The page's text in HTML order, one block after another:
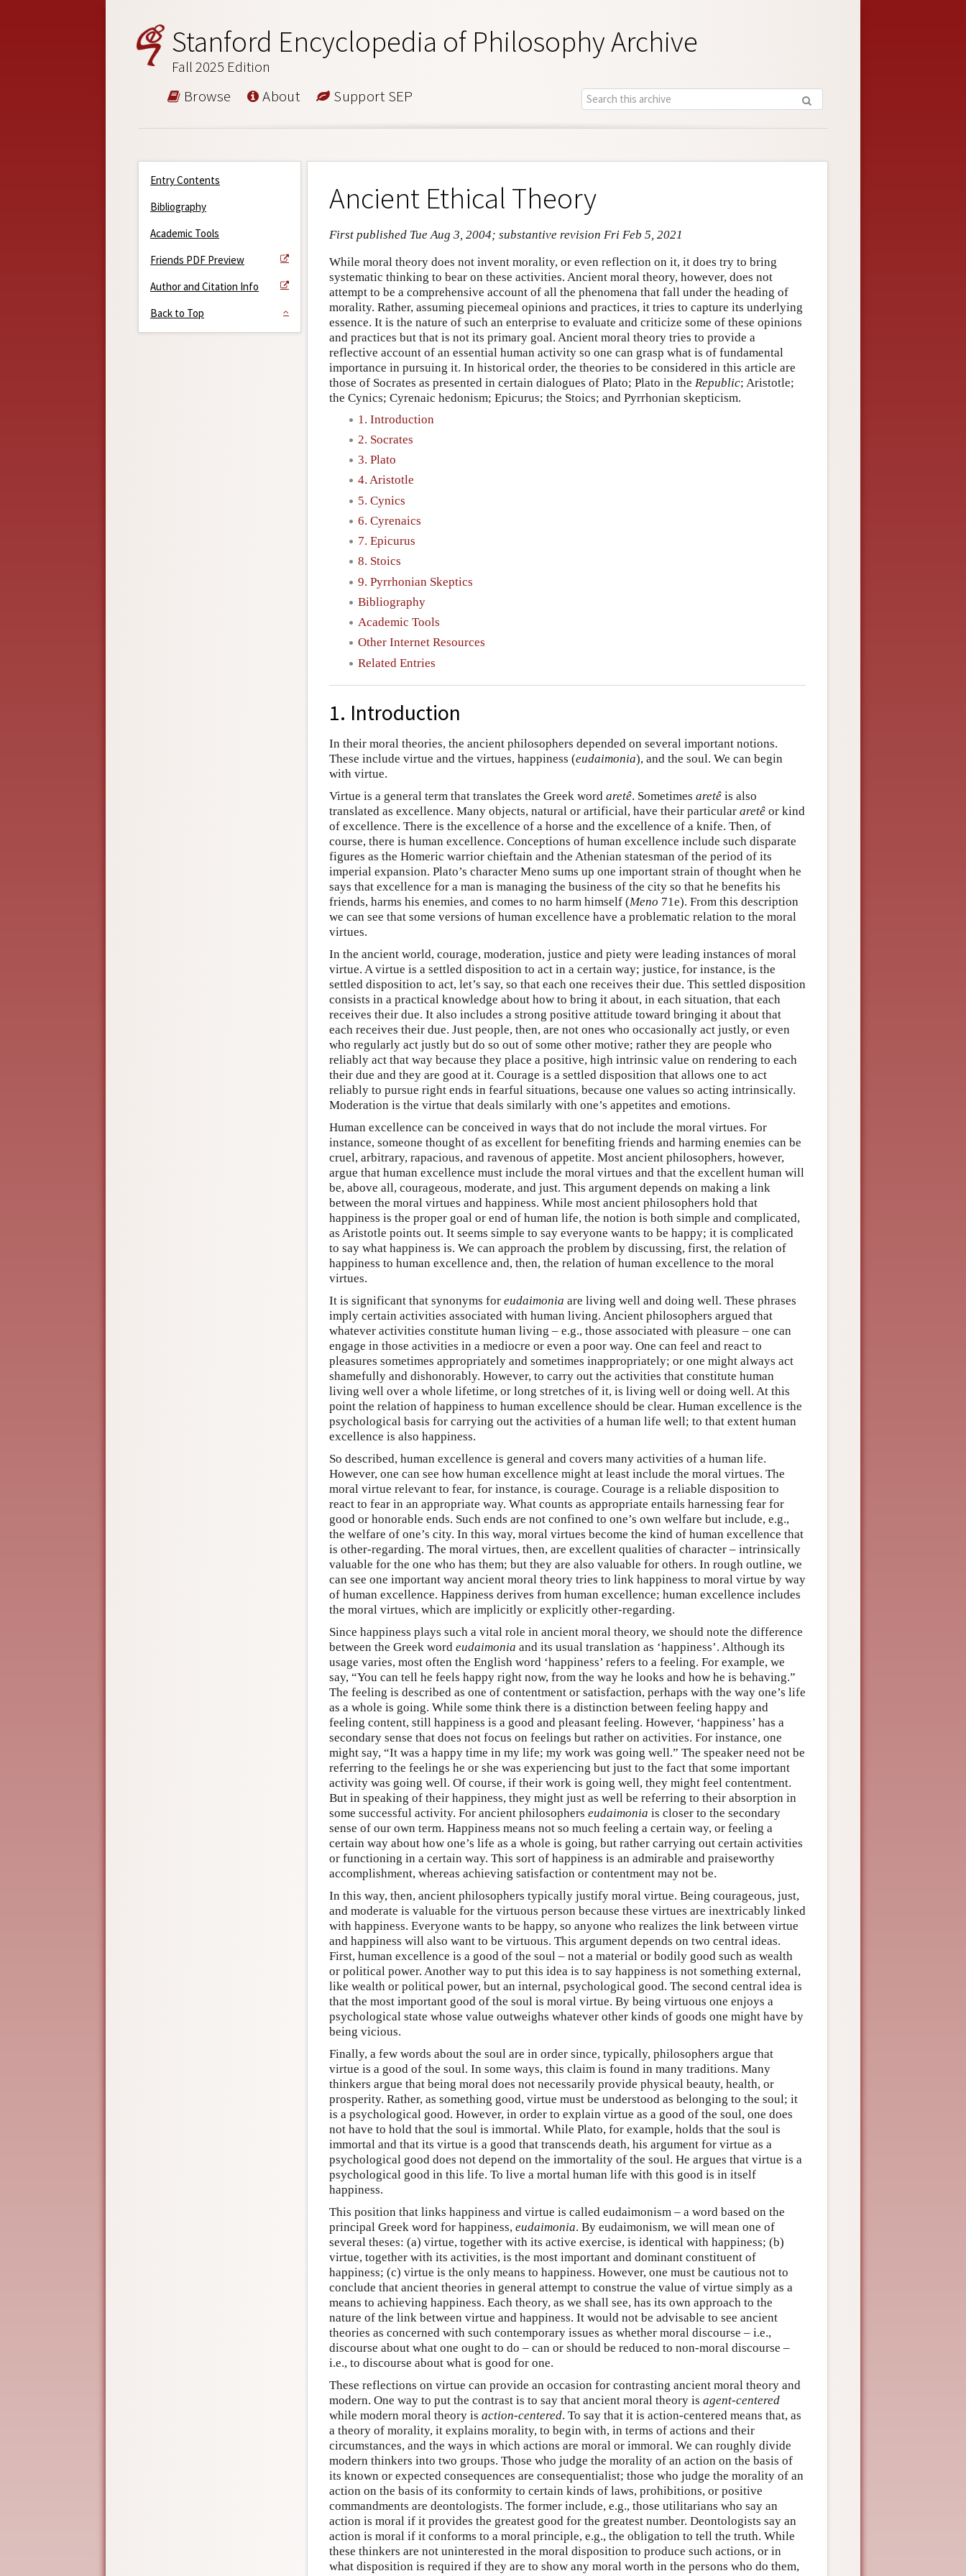
Stanford Encyclopedia of Philosophy Archive
Fall 2025 Edition
Browse About Support SEP
Entry Contents
Bibliography
Academic Tools
Friends PDF Preview
Author and Citation Info
Back to Top
Ancient Ethical Theory
First published Tue Aug 3, 2004; substantive revision Fri Feb 5, 2021
While moral theory does not invent morality, or even reflection on it, it does try to bring
systematic thinking to bear on these activities. Ancient moral theory, however, does not
attempt to be a comprehensive account of all the phenomena that fall under the heading of
morality. Rather, assuming piecemeal opinions and practices, it tries to capture its underlying
essence. It is the nature of such an enterprise to evaluate and criticize some of these opinions
and practices but that is not its primary goal. Ancient moral theory tries to provide a
reflective account of an essential human activity so one can grasp what is of fundamental
importance in pursuing it. In historical order, the theories to be considered in this article are
those of Socrates as presented in certain dialogues of Plato; Plato in the Republic; Aristotle;
the Cynics; Cyrenaic hedonism; Epicurus; the Stoics; and Pyrrhonian skepticism.
1. Introduction
2. Socrates
3. Plato
4. Aristotle
5. Cynics
6. Cyrenaics
7. Epicurus
8. Stoics
9. Pyrrhonian Skeptics
Bibliography
Academic Tools
Other Internet Resources
Related Entries
1. Introduction
In their moral theories, the ancient philosophers depended on several important notions.
These include virtue and the virtues, happiness (eudaimonia), and the soul. We can begin
with virtue.
Virtue is a general term that translates the Greek word aretê. Sometimes aretê is also
translated as excellence. Many objects, natural or artificial, have their particular aretê or kind
of excellence. There is the excellence of a horse and the excellence of a knife. Then, of
course, there is human excellence. Conceptions of human excellence include such disparate
figures as the Homeric warrior chieftain and the Athenian statesman of the period of its
imperial expansion. Plato’s character Meno sums up one important strain of thought when he
says that excellence for a man is managing the business of the city so that he benefits his
friends, harms his enemies, and comes to no harm himself (Meno 71e). From this description
we can see that some versions of human excellence have a problematic relation to the moral
virtues.
In the ancient world, courage, moderation, justice and piety were leading instances of moral
virtue. A virtue is a settled disposition to act in a certain way; justice, for instance, is the
settled disposition to act, let’s say, so that each one receives their due. This settled disposition
consists in a practical knowledge about how to bring it about, in each situation, that each
receives their due. It also includes a strong positive attitude toward bringing it about that
each receives their due. Just people, then, are not ones who occasionally act justly, or even
who regularly act justly but do so out of some other motive; rather they are people who
reliably act that way because they place a positive, high intrinsic value on rendering to each
their due and they are good at it. Courage is a settled disposition that allows one to act
reliably to pursue right ends in fearful situations, because one values so acting intrinsically.
Moderation is the virtue that deals similarly with one’s appetites and emotions.
Human excellence can be conceived in ways that do not include the moral virtues. For
instance, someone thought of as excellent for benefiting friends and harming enemies can be
cruel, arbitrary, rapacious, and ravenous of appetite. Most ancient philosophers, however,
argue that human excellence must include the moral virtues and that the excellent human will
be, above all, courageous, moderate, and just. This argument depends on making a link
between the moral virtues and happiness. While most ancient philosophers hold that
happiness is the proper goal or end of human life, the notion is both simple and complicated,
as Aristotle points out. It seems simple to say everyone wants to be happy; it is complicated
to say what happiness is. We can approach the problem by discussing, first, the relation of
happiness to human excellence and, then, the relation of human excellence to the moral
virtues.
It is significant that synonyms for eudaimonia are living well and doing well. These phrases
imply certain activities associated with human living. Ancient philosophers argued that
whatever activities constitute human living – e.g., those associated with pleasure – one can
engage in those activities in a mediocre or even a poor way. One can feel and react to
pleasures sometimes appropriately and sometimes inappropriately; or one might always act
shamefully and dishonorably. However, to carry out the activities that constitute human
living well over a whole lifetime, or long stretches of it, is living well or doing well. At this
point the relation of happiness to human excellence should be clear. Human excellence is the
psychological basis for carrying out the activities of a human life well; to that extent human
excellence is also happiness.
So described, human excellence is general and covers many activities of a human life.
However, one can see how human excellence might at least include the moral virtues. The
moral virtue relevant to fear, for instance, is courage. Courage is a reliable disposition to
react to fear in an appropriate way. What counts as appropriate entails harnessing fear for
good or honorable ends. Such ends are not confined to one’s own welfare but include, e.g.,
the welfare of one’s city. In this way, moral virtues become the kind of human excellence that
is other-regarding. The moral virtues, then, are excellent qualities of character – intrinsically
valuable for the one who has them; but they are also valuable for others. In rough outline, we
can see one important way ancient moral theory tries to link happiness to moral virtue by way
of human excellence. Happiness derives from human excellence; human excellence includes
the moral virtues, which are implicitly or explicitly other-regarding.
Since happiness plays such a vital role in ancient moral theory, we should note the difference
between the Greek word eudaimonia and its usual translation as ‘happiness’. Although its
usage varies, most often the English word ‘happiness’ refers to a feeling. For example, we
say, “You can tell he feels happy right now, from the way he looks and how he is behaving.”
The feeling is described as one of contentment or satisfaction, perhaps with the way one’s life
as a whole is going. While some think there is a distinction between feeling happy and
feeling content, still happiness is a good and pleasant feeling. However, ‘happiness’ has a
secondary sense that does not focus on feelings but rather on activities. For instance, one
might say, “It was a happy time in my life; my work was going well.” The speaker need not be
referring to the feelings he or she was experiencing but just to the fact that some important
activity was going well. Of course, if their work is going well, they might feel contentment.
But in speaking of their happiness, they might just as well be referring to their absorption in
some successful activity. For ancient philosophers eudaimonia is closer to the secondary
sense of our own term. Happiness means not so much feeling a certain way, or feeling a
certain way about how one’s life as a whole is going, but rather carrying out certain activities
or functioning in a certain way. This sort of happiness is an admirable and praiseworthy
accomplishment, whereas achieving satisfaction or contentment may not be.
In this way, then, ancient philosophers typically justify moral virtue. Being courageous, just,
and moderate is valuable for the virtuous person because these virtues are inextricably linked
with happiness. Everyone wants to be happy, so anyone who realizes the link between virtue
and happiness will also want to be virtuous. This argument depends on two central ideas.
First, human excellence is a good of the soul – not a material or bodily good such as wealth
or political power. Another way to put this idea is to say happiness is not something external,
like wealth or political power, but an internal, psychological good. The second central idea is
that the most important good of the soul is moral virtue. By being virtuous one enjoys a
psychological state whose value outweighs whatever other kinds of goods one might have by
being vicious.
Finally, a few words about the soul are in order since, typically, philosophers argue that
virtue is a good of the soul. In some ways, this claim is found in many traditions. Many
thinkers argue that being moral does not necessarily provide physical beauty, health, or
prosperity. Rather, as something good, virtue must be understood as belonging to the soul; it
is a psychological good. However, in order to explain virtue as a good of the soul, one does
not have to hold that the soul is immortal. While Plato, for example, holds that the soul is
immortal and that its virtue is a good that transcends death, his argument for virtue as a
psychological good does not depend on the immortality of the soul. He argues that virtue is a
psychological good in this life. To live a mortal human life with this good is in itself
happiness.
This position that links happiness and virtue is called eudaimonism – a word based on the
principal Greek word for happiness, eudaimonia. By eudaimonism, we will mean one of
several theses: (a) virtue, together with its active exercise, is identical with happiness; (b)
virtue, together with its activities, is the most important and dominant constituent of
happiness; (c) virtue is the only means to happiness. However, one must be cautious not to
conclude that ancient theories in general attempt to construe the value of virtue simply as a
means to achieving happiness. Each theory, as we shall see, has its own approach to the
nature of the link between virtue and happiness. It would not be advisable to see ancient
theories as concerned with such contemporary issues as whether moral discourse – i.e.,
discourse about what one ought to do – can or should be reduced to non-moral discourse –
i.e., to discourse about what is good for one.
These reflections on virtue can provide an occasion for contrasting ancient moral theory and
modern. One way to put the contrast is to say that ancient moral theory is agent-centered
while modern moral theory is action-centered. To say that it is action-centered means that, as
a theory of morality, it explains morality, to begin with, in terms of actions and their
circumstances, and the ways in which actions are moral or immoral. We can roughly divide
modern thinkers into two groups. Those who judge the morality of an action on the basis of
its known or expected consequences are consequentialist; those who judge the morality of an
action on the basis of its conformity to certain kinds of laws, prohibitions, or positive
commandments are deontologists. The former include, e.g., those utilitarians who say an
action is moral if it provides the greatest good for the greatest number. Deontologists say an
action is moral if it conforms to a moral principle, e.g., the obligation to tell the truth. While
these thinkers are not uninterested in the moral disposition to produce such actions, or in
what disposition is required if they are to show any moral worth in the persons who do them,